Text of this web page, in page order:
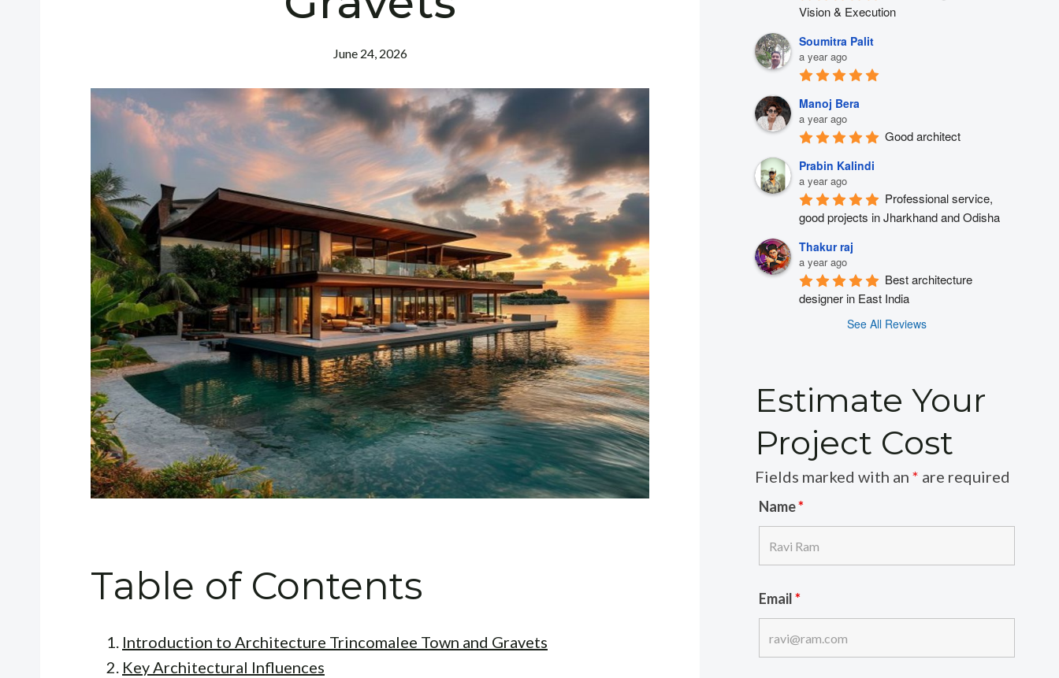
June 24, 2026
Table of Contents
Introduction to Architecture Trincomalee Town and Gravets
Key Architectural Influences
Vision & Execution
Soumitra Palit
a year ago
Manoj Bera
a year ago
Good architect
Prabin Kalindi
a year ago
Professional service,
good projects in Jharkhand and Odisha
Thakur raj
a year ago
Best architecture
designer in East India
See All Reviews
Estimate Your
Project Cost
Fields marked with an* are required
Name*
Email*